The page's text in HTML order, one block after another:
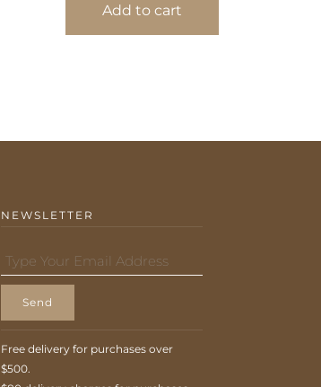
Add to cart
NEWSLETTER
Send
Free delivery for purchases over
$500.